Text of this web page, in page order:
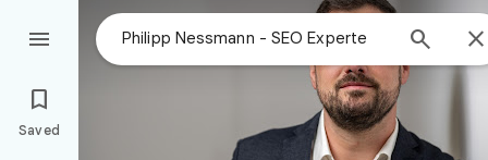
 


Saved